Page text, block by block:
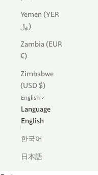
Yemen (YER
﷼)
Zambia (EUR
€)
Zimbabwe
(USD $)
English
Language
English
한국어
日本語